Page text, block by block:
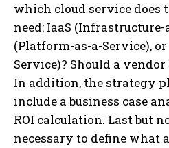
which cloud service does
need: IaaS (Infrastructure-
(Platform-as-a-Service),
Service)? Should a
In addition, the strategy
include a business case
ROI calculation. Last but
necessary to define what